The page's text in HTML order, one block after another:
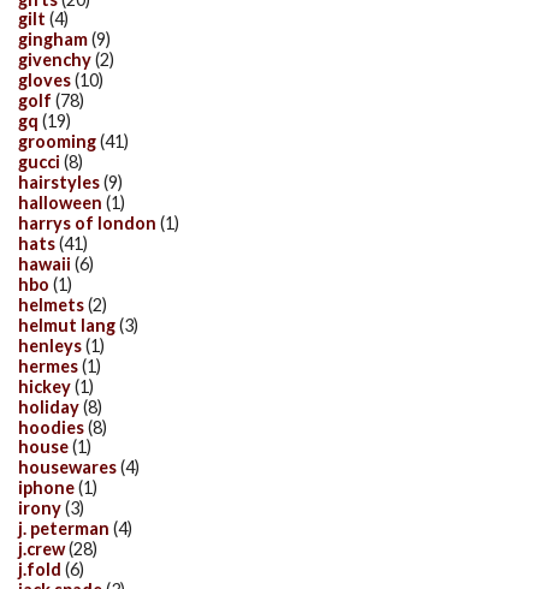
gilt (4)
gingham(9)
givenchy(2)
gloves(10)
golf (78)
gq (19)
grooming(41)
gucci (8)
hairstyles(9)
halloween (1)
harrys of london (1)
hats(41)
hawaii (6)
hbo (1)
helmets(2)
helmut lang(3)
henleys(1)
hermes(1)
hickey(1)
holiday(8)
hoodies(8)
house(1)
housewares(4)
iphone(1)
irony(3)
j. peterman (4)
j.crew(28)
j.fold (6)